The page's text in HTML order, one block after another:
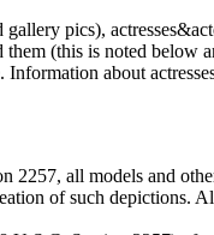
pics),
(this is noted below
about
all models and
of such depictions.